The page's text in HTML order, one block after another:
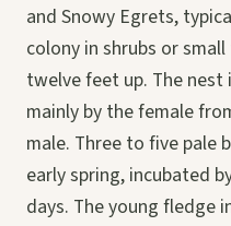
and Snowy Egrets,
colony in shrubs or
twelve feet up. The
mainly by the female
male. Three to five pale
early spring, incubated
days. The young fledge